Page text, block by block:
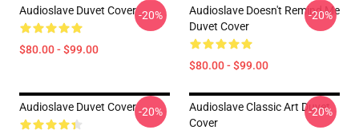
Audioslave Duvet Cover
$80.00 - $99.00
-20%
Audioslave Doesn't Remind Me
Duvet Cover
$80.00 - $99.00
-20%
Audioslave Duvet Cover-20%
Audioslave Classic Art Duvet
Cover
-20%